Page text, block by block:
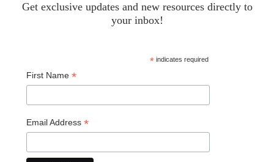
Get exclusive updates and new resources directly to
your inbox!
*indicates required
First Name *
Email Address *